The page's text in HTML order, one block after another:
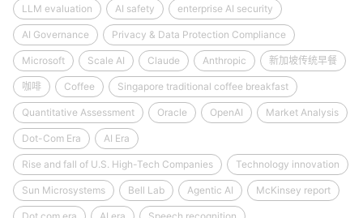
LLM evaluation AI safety enterprise AI security
AI Governance Privacy & Data Protection Compliance
Microsoft Scale AI Claude Anthropic 新加坡传统早餐
咖啡 Coffee Singapore traditional coffee breakfast
Quantitative Assessment Oracle OpenAI Market Analysis
Dot-Com Era AI Era
Rise and fall of U.S. High-Tech Companies Technology innovation
Sun Microsystems Bell Lab Agentic AI McKinsey report